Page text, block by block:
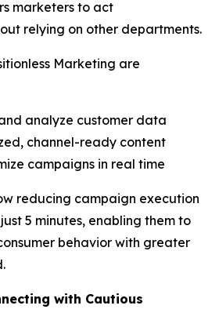
marketers to act
relying on other departments.
Marketing are
analyze customer data
channel-ready content
campaigns in real time
reducing campaign execution
5 minutes, enabling them to
behavior with greater
with Cautious